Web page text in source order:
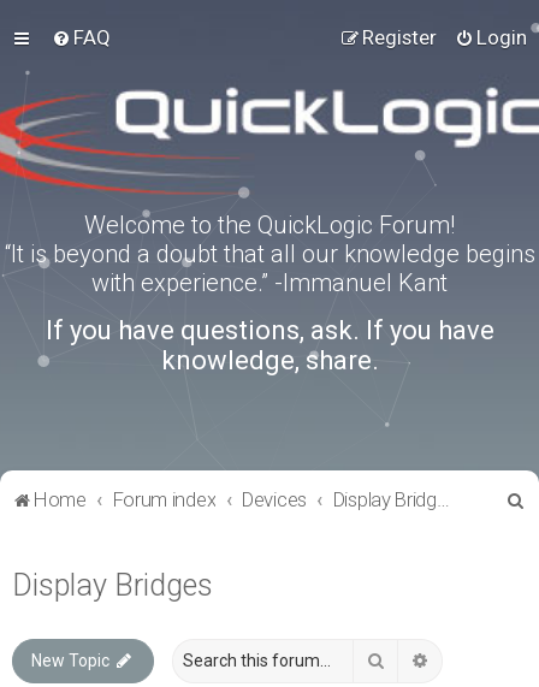
FAQ Login
Register
Welcome to the QuickLogic Forum!
“It is beyond a doubt that all our knowledge begins
with experience.” -Immanuel Kant
If you have questions, ask. If you have
knowledge, share.
Home Forum index Devices Display Bridges
Display Bridges
New Topic Search